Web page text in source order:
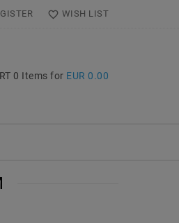
WISH LIST
0 Items for EUR 0.00